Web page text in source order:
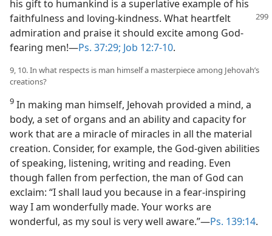
his gift to humankind is a superlative example of his
faithfulness and loving-kindness. What heartfelt
admiration and praise it should excite among God-
fearing men!—Ps. 37:29; Job 12:7-10.
9, 10. In what respects is man himself a masterpiece among Jehovah’s
creations?
9 In making man himself, Jehovah provided a mind, a
body, a set of organs and an ability and capacity for
work that are a miracle of miracles in all the material
creation. Consider, for example, the God-given abilities
of speaking, listening, writing and reading. Even
though fallen from perfection, the man of God can
exclaim: “I shall laud you because in a fear-inspiring
way I am wonderfully made. Your works are
wonderful, as my soul is very well aware.”—Ps. 139:14.